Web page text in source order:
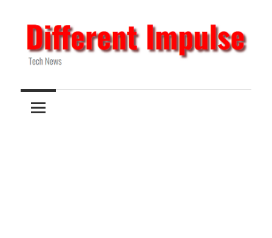
to
content
Different
Impulse
News